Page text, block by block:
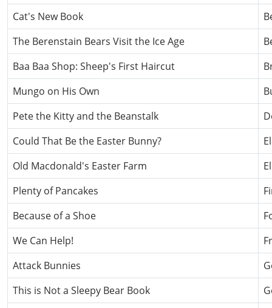
Cat's New Book
The Berenstain Bears Visit the Ice Age
Baa Baa Shop: Sheep's First Haircut
Mungo on His Own
Pete the Kitty and the Beanstalk
Could That Be the Easter Bunny?
Old Macdonald's Easter Farm
Plenty of Pancakes
Because of a Shoe
We Can Help!
Attack Bunnies
This is Not a Sleepy Bear Book